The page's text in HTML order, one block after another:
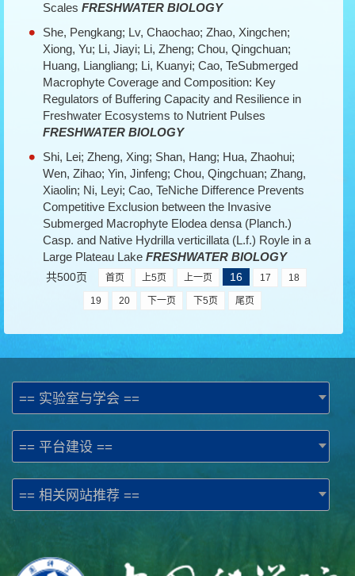
Scales FRESHWATER BIOLOGY
She, Pengkang; Lv, Chaochao; Zhao, Xingchen;
Xiong, Yu; Li, Jiayi; Li, Zheng; Chou, Qingchuan;
Huang, Liangliang; Li, Kuanyi; Cao, TeSubmerged
Macrophyte Coverage and Composition: Key
Regulators of Buffering Capacity and Resilience in
Freshwater Ecosystems to Nutrient Pulses
FRESHWATER BIOLOGY
Shi, Lei; Zheng, Xing; Shan, Hang; Hua, Zhaohui;
Wen, Zihao; Yin, Jinfeng; Chou, Qingchuan; Zhang,
Xiaolin; Ni, Leyi; Cao, TeNiche Difference Prevents
Competitive Exclusion between the Invasive
Submerged Macrophyte Elodea densa (Planch.)
Casp. and Native Hydrilla verticillata (L.f.) Royle in a
Large Plateau Lake FRESHWATER BIOLOGY
共500页 首页 上5页 上一页 16 17 18
19 20 下一页 下5页 尾页
== 实验室与学会 ==
== 平台建设 ==
== 相关网站推荐 ==